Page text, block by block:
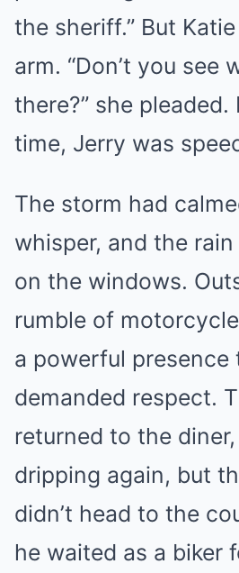
the sheriff.” But
arm. “Don’t you see
there?” she
time, Jerry was
The storm had
whisper, and the
on the windows.
rumble of
a powerful presence
demanded respect.
returned to the
dripping again, but
didn’t head to the
he waited as a biker